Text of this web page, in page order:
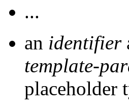
...
an identifier
template-
placeholder